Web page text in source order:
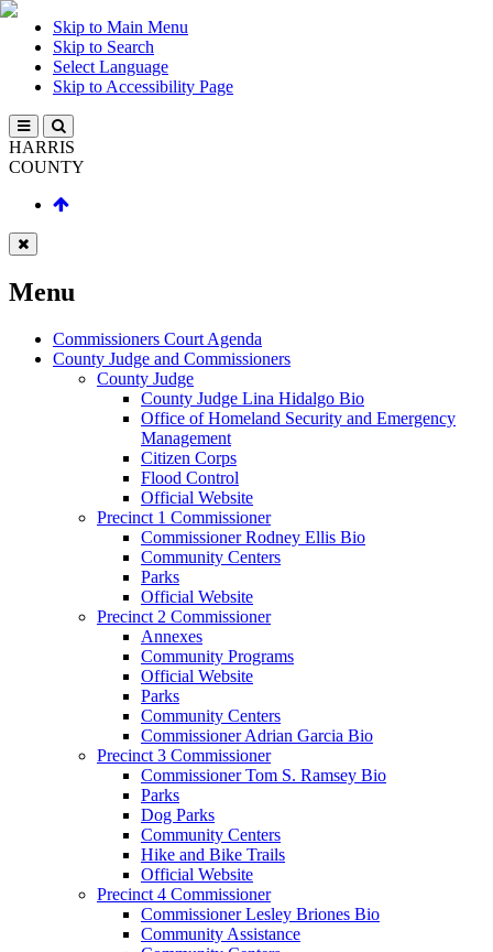
Skip to Main Menu
Skip to Search
Select Language
Skip to Accessibility Page
HARRIS
COUNTY
Menu
Commissioners Court Agenda
County Judge and Commissioners
County Judge
County Judge Lina Hidalgo Bio
Office of Homeland Security and Emergency
Management
Citizen Corps
Flood Control
Official Website
Precinct 1 Commissioner
Commissioner Rodney Ellis Bio
Community Centers
Parks
Official Website
Precinct 2 Commissioner
Annexes
Community Programs
Official Website
Parks
Community Centers
Commissioner Adrian Garcia Bio
Precinct 3 Commissioner
Commissioner Tom S. Ramsey Bio
Parks
Dog Parks
Community Centers
Hike and Bike Trails
Official Website
Precinct 4 Commissioner
Commissioner Lesley Briones Bio
Community Assistance